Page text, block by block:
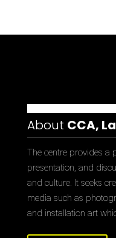
About CCA,
The centre provides a
presentation, and
and culture. It seeks
media such as
and installation art